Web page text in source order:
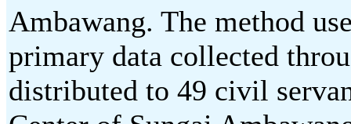
Ambawang. The method
primary data collected
distributed to 49 civil